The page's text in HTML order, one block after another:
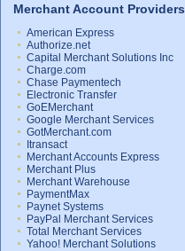
Merchant Account Providers
American Express
Authorize.net
Capital Merchant Solutions Inc
Charge.com
Chase Paymentech
Electronic Transfer
GoEMerchant
Google Merchant Services
GotMerchant.com
Itransact
Merchant Accounts Express
Merchant Plus
Merchant Warehouse
PaymentMax
Paynet Systems
PayPal Merchant Services
Total Merchant Services
Yahoo! Merchant Solutions